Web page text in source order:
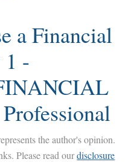
a Financial
1 -
the author's opinion.
Please read ourdisclosure